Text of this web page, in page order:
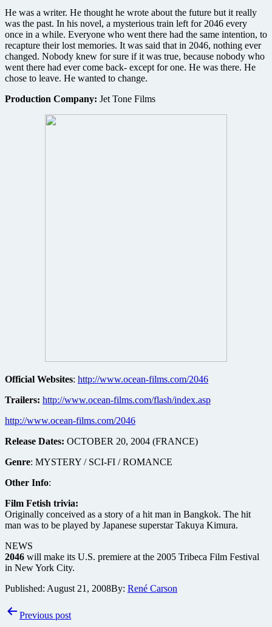
He was a writer. He thought he wrote about the future but it really
was the past. In his novel, a mysterious train left for 2046 every
once in a while. Everyone who went there had the same intention, to
recapture their lost memories. It was said that in 2046, nothing ever
changed. Nobody knew for sure if it was true, because nobody who
went there had ever come back- except for one. He was there. He
chose to leave. He wanted to change.
Production Company: Jet Tone Films
Official Websites: http://www.ocean-films.com/2046
Trailers: http://www.ocean-films.com/flash/index.asp
http://www.ocean-films.com/2046
Release Dates: OCTOBER 20, 2004 (FRANCE)
Genre: MYSTERY / SCI-FI / ROMANCE
Other Info:
Film Fetish trivia:
Originally conceived as a story of a hit man in Bangkok. The hit
man was to be played by Japanese superstar Takuya Kimura.
NEWS
2046 will make its U.S. premiere at the 2005 Tribeca Film Festival
in New York City.
Published: August 21, 2008By: René Carson
PostPrevious post